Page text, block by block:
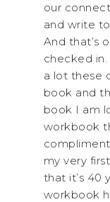
our
and write
And that’s
checked
a lot these
book and
book I am
workbook
my very
that it’s 40
workbook